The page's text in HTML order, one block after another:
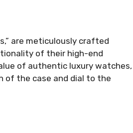
are meticulously crafted
of their high-end
of authentic luxury watches,
of the case and dial to the